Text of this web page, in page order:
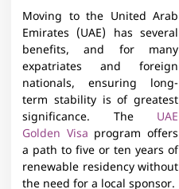
Moving to the United Arab
Emirates (UAE) has several
benefits, and for many
expatriates and foreign
nationals, ensuring long-
term stability is of greatest
significance. The UAE
Golden Visa program offers
a path to five or ten years of
renewable residency without
the need for a local sponsor.